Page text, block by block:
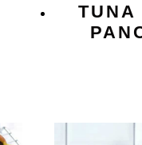
TUNA